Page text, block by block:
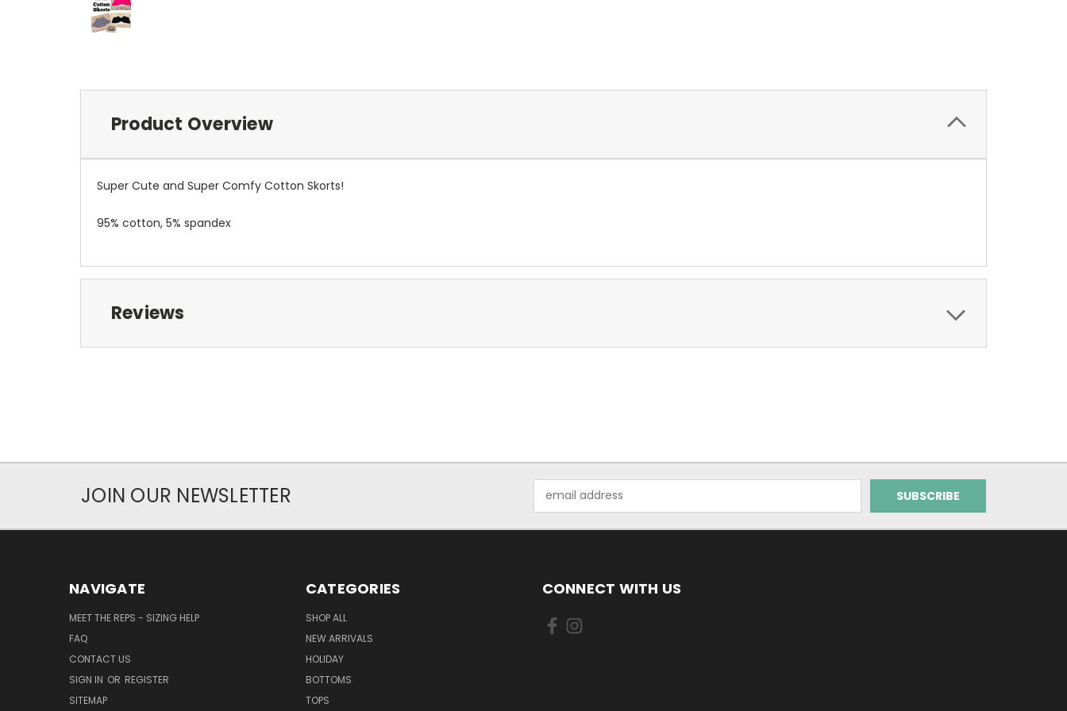
Product Overview
Super Cute and Super Comfy Cotton Skorts!
95% cotton, 5% spandex
Reviews
JOIN OUR NEWSLETTER
Address
NAVIGATE
MEET THE REPS - SIZING HELP
FAQ
CONTACT US
SIGN IN OR REGISTER
SITEMAP
CATEGORIES
SHOP ALL
NEW ARRIVALS
HOLIDAY
BOTTOMS
TOPS
CONNECT WITH US